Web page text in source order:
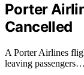
Porter
Cancelled
A Porter Airlines
leaving passengers…